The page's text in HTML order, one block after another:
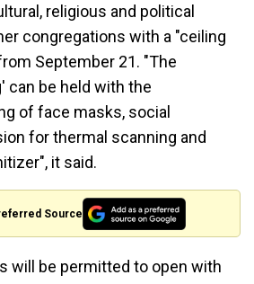
religious and political
congregations with a "ceiling
September 21. "The
can be held with the
of face masks, social
for thermal scanning and
it said.
Source
will be permitted to open with